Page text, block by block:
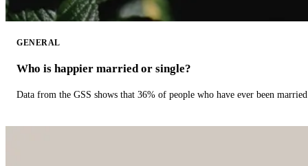
GENERAL
Who is happier married or single?
Data from the GSS shows that 36% of people who have ever been